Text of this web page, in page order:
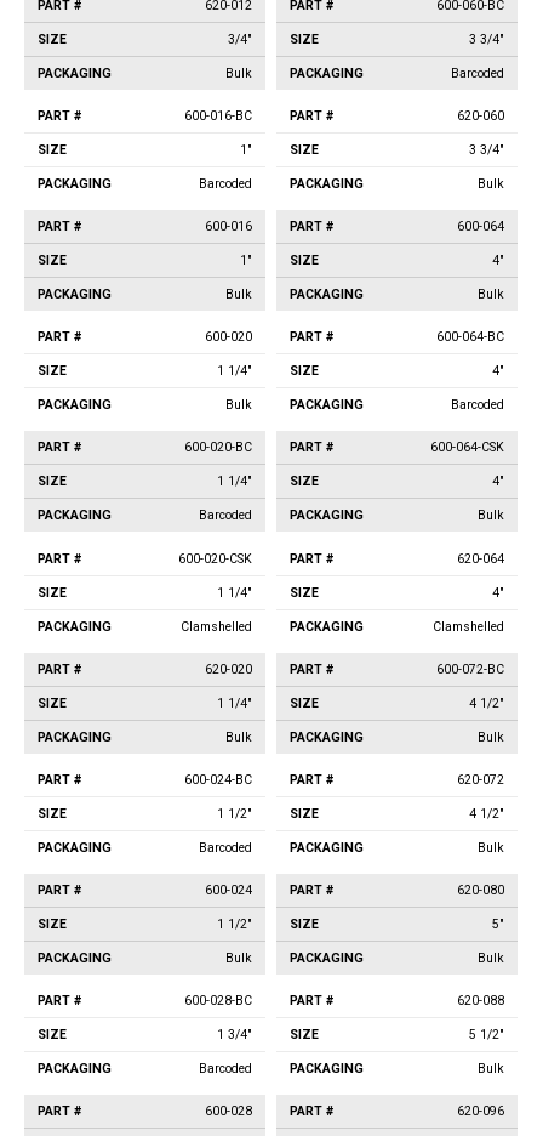
620-012
3/4"
Bulk
600-016-BC
1"
Barcoded
600-016
1"
Bulk
600-020
1 1/4"
Bulk
600-020-BC
1 1/4"
Barcoded
600-020-CSK
1 1/4"
Clamshelled
620-020
1 1/4"
Bulk
600-024-BC
1 1/2"
Barcoded
600-024
1 1/2"
Bulk
600-028-BC
1 3/4"
Barcoded
600-028
600-060-BC
3 3/4"
Barcoded
620-060
3 3/4"
Bulk
600-064
4"
Bulk
600-064-BC
4"
Barcoded
600-064-CSK
4"
Bulk
620-064
4"
Clamshelled
600-072-BC
4 1/2"
Bulk
620-072
4 1/2"
Bulk
620-080
5"
Bulk
620-088
5 1/2"
Bulk
620-096